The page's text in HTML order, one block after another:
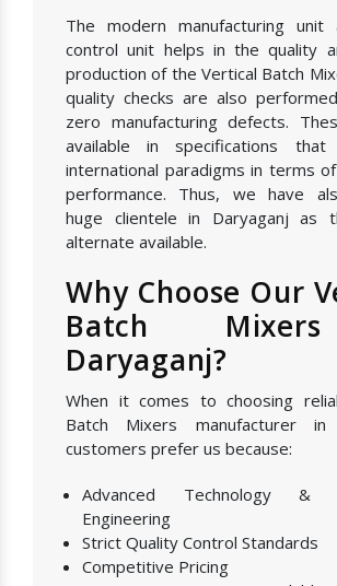
The modern manufacturing unit
control unit helps in the quality
production of the Vertical Batch
quality checks are also
zero manufacturing defects.
available in specifications
international paradigms in terms
performance. Thus, we have
huge clientele in Daryaganj as
alternate available.
Why Choose Our
Batch
Daryaganj?
When it comes to choosing
Batch Mixers manufacturer in
customers prefer us because:
Advanced Technology &
Engineering
Strict Quality Control Standards
Competitive Pricing